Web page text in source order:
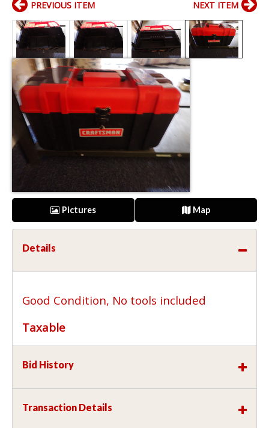
PREVIOUS ITEM NEXT ITEM
Pictures Map
Details
Good Condition, No tools included
Taxable
Bid History
Transaction Details